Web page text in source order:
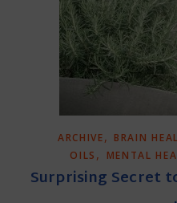
ARCHIVE, BRAIN
OILS , MENTAL
Surprising Secret